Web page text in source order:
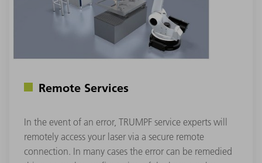
Remote Services
In the event of an error, TRUMPF service experts will
remotely access your laser via a secure remote
connection. In many cases the error can be remedied